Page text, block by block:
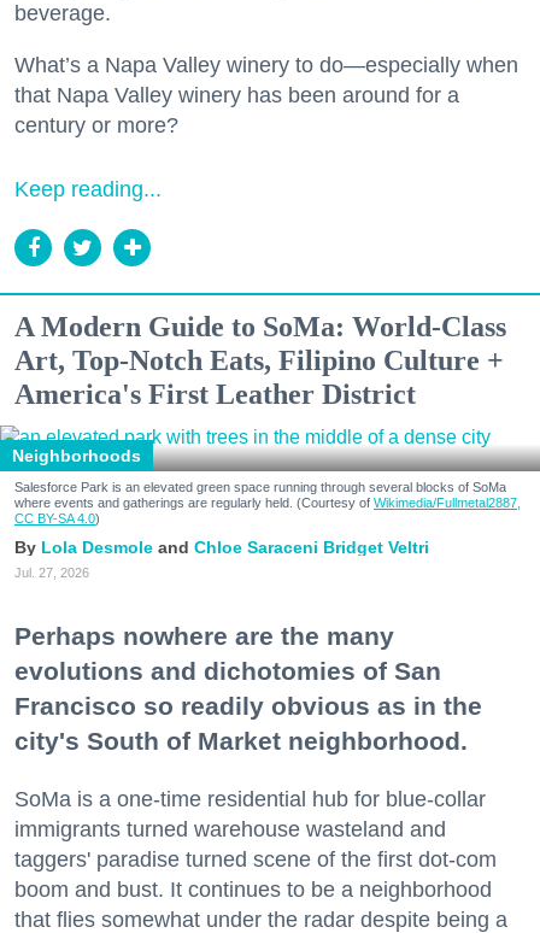
beverage.
What’s a Napa Valley winery to do—especially when
that Napa Valley winery has been around for a
century or more?
Keep reading...
A Modern Guide to SoMa: World-Class
Art, Top-Notch Eats, Filipino Culture +
America's First Leather District
Neighborhoods
Salesforce Park is an elevated green space running through several blocks of SoMa
where events and gatherings are regularly held. (Courtesy of Wikimedia/Fullmetal2887,
CC BY-SA 4.0)
Lola Desmole Chloe Saraceni Bridget Veltri
Jul. 27, 2026
Perhaps nowhere are the many
evolutions and dichotomies of San
Francisco so readily obvious as in the
city's South of Market neighborhood.
SoMa is a one-time residential hub for blue-collar
immigrants turned warehouse wasteland and
taggers' paradise turned scene of the first dot-com
boom and bust. It continues to be a neighborhood
that flies somewhat under the radar despite being a